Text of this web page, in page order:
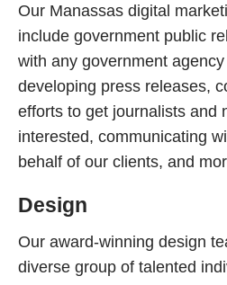
Our Manassas digital
include government public
with any government
developing press releases,
efforts to get journalists and
interested, communicating
behalf of our clients, and
Design
Our award-winning design
diverse group of talented